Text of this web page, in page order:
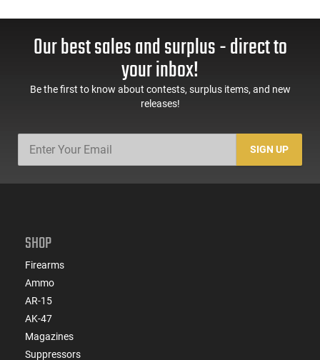
Our best sales and surplus - direct to
your inbox!
Be the first to know about contests, surplus items, and new
releases!
SIGN UP
SHOP
Firearms
Ammo
AR-15
AK-47
Magazines
Suppressors